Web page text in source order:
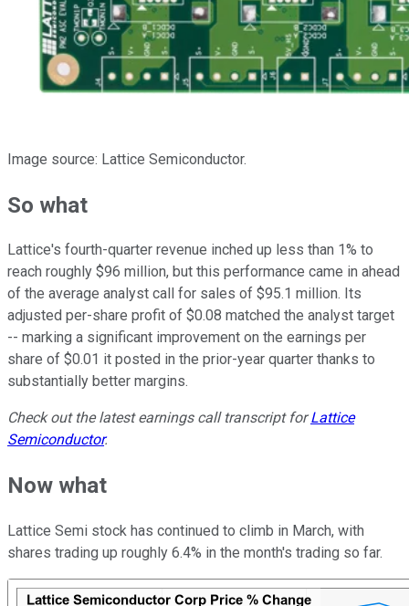
Image source: Lattice Semiconductor.
So what
Lattice's fourth-quarter revenue inched up less than 1% to
reach roughly $96 million, but this performance came in ahead
of the average analyst call for sales of $95.1 million. Its
adjusted per-share profit of $0.08 matched the analyst target
-- marking a significant improvement on the earnings per
share of $0.01 it posted in the prior-year quarter thanks to
substantially better margins.
Check out the latest earnings call transcript forLattice
Semiconductor.
Now what
Lattice Semi stock has continued to climb in March, with
shares trading up roughly 6.4% in the month's trading so far.